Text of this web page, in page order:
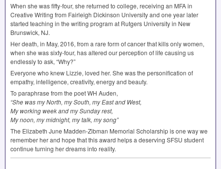
When she was fifty-four, she returned to college, receiving an MFAin
Creative Writing from Fairleigh Dickinson University and one year later
started teaching in the writing program at Rutgers University in New
Brunswick, NJ.
Her death, in May, 2016, from a rare form of cancer that kills only women,
when she was sixty-four, has altered our perception of life causing us
endlessly to ask, “Why?”
Everyone who knew Lizzie, loved her. She was the personification of
empathy, intelligence, creativity, energy and beauty.
To paraphrase from the poet WH Auden,
“She was my North, my South, my East and West,
My working week and my Sunday rest,
My noon, my midnight, my talk, my song”
The Elizabeth June Madden-Zibman Memorial Scholarship is one way we
remember her and hope that this award helps a deserving SFSU student
continue turning her dreams into reality.